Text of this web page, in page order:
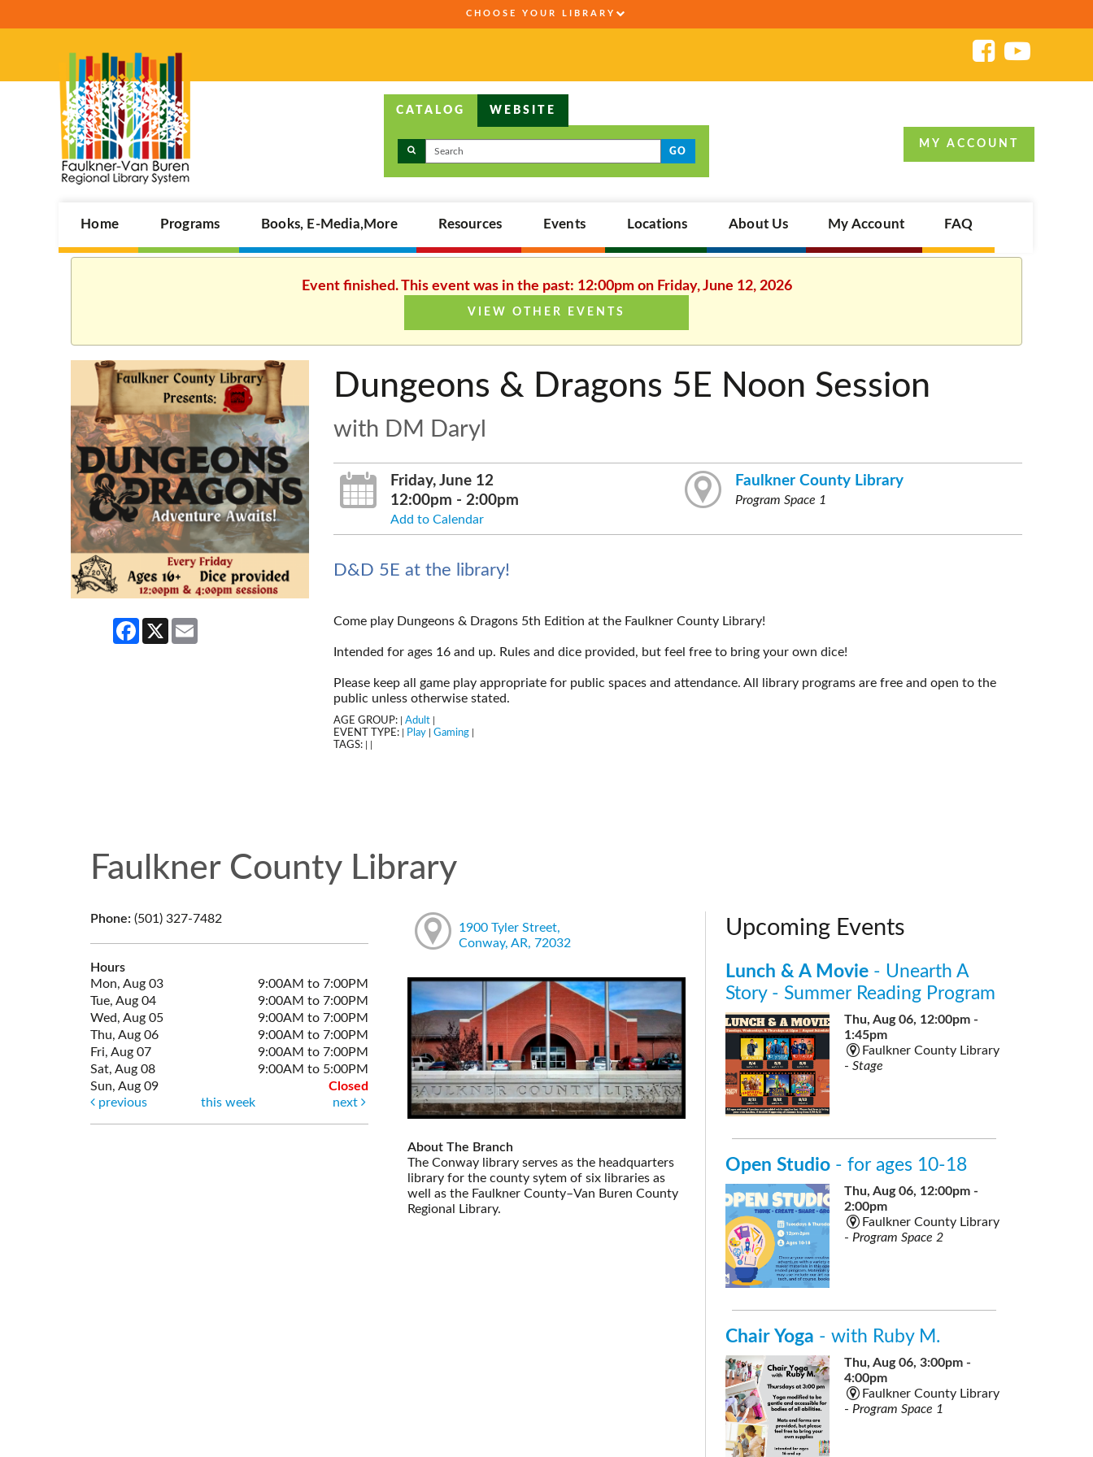
CHOOSE YOUR LIBRARY
CATALOG WEBSITE
GO
MY ACCOUNT
Home Programs Books, E-Media,More Resources Events Locations About Us My Account FAQ
Event finished. This event was in the past: 12:00pm on Friday, June 12, 2026
VIEW OTHER EVENTS
Facebook
X
Dungeons & Dragons 5E Noon Session
with DM Daryl
Friday, June 12
12:00pm - 2:00pm
Add to Calendar
Faulkner County Library
Program Space 1
D&D 5E at the library!
Come play Dungeons & Dragons 5th Edition at the Faulkner County Library!
Intended for ages 16 and up. Rules and dice provided, but feel free to bring your own dice!
Please keep all game play appropriate for public spaces and attendance. All library programs are free and open to the
public unless otherwise stated.
AGE GROUP: Adult
EVENT TYPE: Play Gaming
TAGS:
Faulkner County Library
Phone: (501) 327-7482
Hours
Mon, Aug 03
9:00AM to 7:00PM
Tue, Aug 04
9:00AM to 7:00PM
Wed, Aug 05
9:00AM to 7:00PM
Thu, Aug 06
9:00AM to 7:00PM
Fri, Aug 07
9:00AM to 7:00PM
Sat, Aug 08
9:00AM to 5:00PM
Sun, Aug 09
Closed
previous
this week next
1900 Tyler Street,
Conway, AR, 72032
About The Branch
The Conway library serves as the headquarters
library for the county sytem of six libraries as
well as the Faulkner County–Van Buren County
Regional Library.
Upcoming Events
Lunch & A Movie - Unearth A
Story - Summer Reading Program
Thu, Aug 06, 12:00pm -
1:45pm
Faulkner County Library
- Stage
Open Studio - for ages 10-18
Thu, Aug 06, 12:00pm -
2:00pm
Faulkner County Library
- Program Space 2
Chair Yoga - with Ruby M.
Thu, Aug 06, 3:00pm -
4:00pm
Faulkner County Library
- Program Space 1